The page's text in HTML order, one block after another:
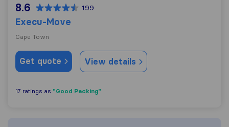
8.6 199
Execu-Move
Cape Town
Get quote View details
17 ratings as "Good Packing"